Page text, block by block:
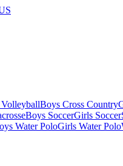
Boys Cross Country
Boys SoccerGirls Soccer
Water PoloGirls Water Polo